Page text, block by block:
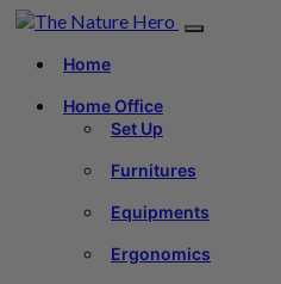
Home
Home Office
Set Up
Furnitures
Equipments
Ergonomics